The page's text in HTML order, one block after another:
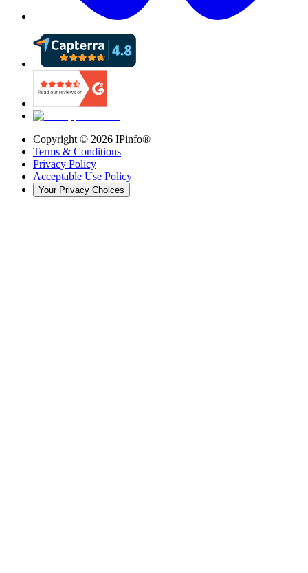
Copyright © 2026 IPinfo®
Terms & Conditions
Privacy Policy
Acceptable Use Policy
Your Privacy Choices